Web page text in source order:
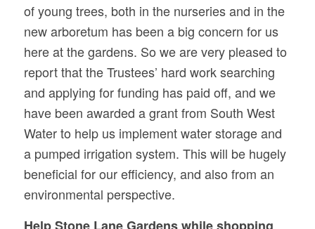
of young trees, both in the nurseries and in the
new arboretum has been a big concern for us
here at the gardens. So we are very pleased to
report that the Trustees’ hard work searching
and applying for funding has paid off, and we
have been awarded a grant from South West
Water to help us implement water storage and
a pumped irrigation system. This will be hugely
beneficial for our efficiency, and also from an
environmental perspective.